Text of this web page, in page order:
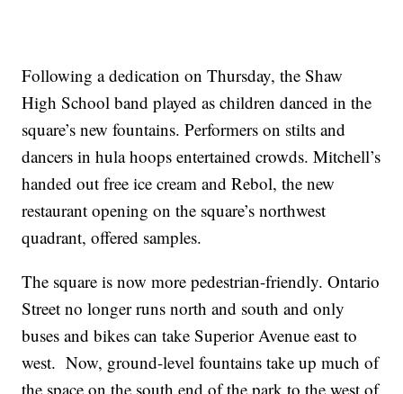
Following a dedication on Thursday, the Shaw
High School band played as children danced in the
square’s new fountains. Performers on stilts and
dancers in hula hoops entertained crowds. Mitchell’s
handed out free ice cream and Rebol, the new
restaurant opening on the square’s northwest
quadrant, offered samples.
The square is now more pedestrian-friendly. Ontario
Street no longer runs north and south and only
buses and bikes can take Superior Avenue east to
west. Now, ground-level fountains take up much of
the space on the south end of the park to the west of